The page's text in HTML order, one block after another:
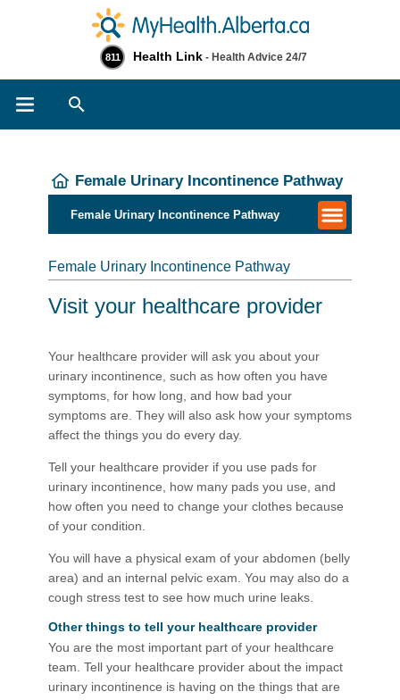
811 Health Link - Health Advice 24/7
Female Urinary Incontinence Pathway
Female Urinary Incontinence Pathway
Female Urinary Incontinence Pathway
Visit your healthcare provider
Your healthcare provider will ask you about your
urinary incontinence, such as how often you have
symptoms, for how long, and how bad your
symptoms are. They will also ask how your symptoms
affect the things you do every day.
Tell your healthcare provider if you use pads for
urinary incontinence, how many pads you use, and
how often you need to change your clothes because
of your condition.
You will have a physical exam of your abdomen (belly
area) and an internal pelvic exam. You may also do a
cough stress test to see how much urine leaks.
Other things to tell your healthcare provider
You are the most important part of your healthcare
team. Tell your healthcare provider about the impact
urinary incontinence is having on the things that are